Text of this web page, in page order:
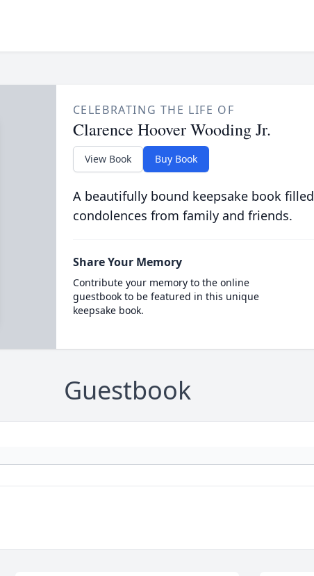
CELEBRATING THE LIFE OF
Clarence Hoover Wooding Jr.
View Book Buy Book
A beautifully bound keepsake book
condolences from family and friends.
Share Your Memory
Contribute your memory to the online
guestbook to be featured in this unique
keepsake book.
Guestbook